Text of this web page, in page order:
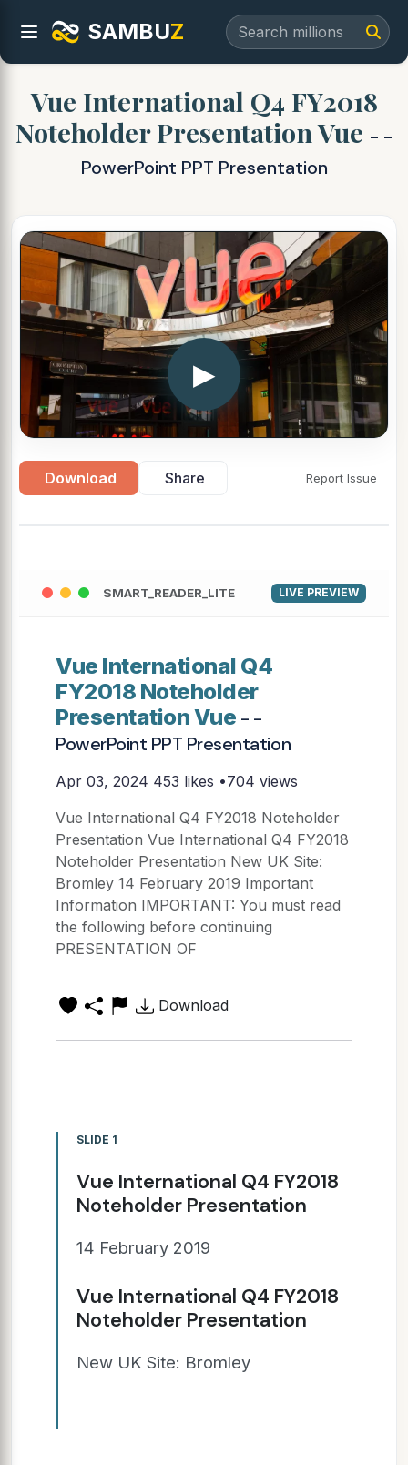
SAMBUZ
Vue International Q4 FY2018
Noteholder Presentation Vue - -
PowerPoint PPT Presentation
▶
Download Share Report Issue
SMART_READER_LITE LIVE PREVIEW
Vue International Q4
FY2018 Noteholder
Presentation Vue - -
PowerPoint PPT Presentation
Apr 03, 2024 453 likes •704 views
Vue International Q4 FY2018 Noteholder
Presentation Vue International Q4 FY2018
Noteholder Presentation New UK Site:
Bromley 14 February 2019 Important
Information IMPORTANT: You must read
the following before continuing
PRESENTATION OF
Download
SLIDE 1
Vue International Q4 FY2018
Noteholder Presentation
14 February 2019
Vue International Q4 FY2018
Noteholder Presentation
New UK Site: Bromley